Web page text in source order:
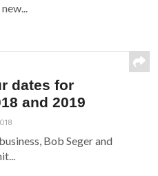
dates for
and 2019
Bob Seger and